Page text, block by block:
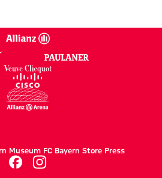
Museum FC Bayern Store Press